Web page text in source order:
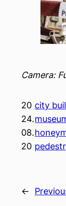
Camera:
20
24.
08.
20
city
←